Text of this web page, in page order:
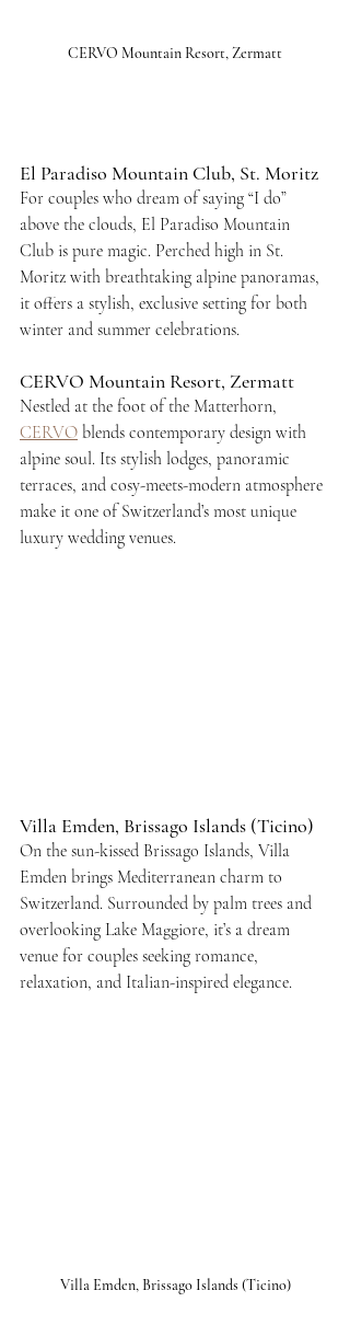
CERVO Mountain Resort, Zermatt
El Paradiso Mountain Club, St. Moritz
For couples who dream of saying “I do”
above the clouds, El Paradiso Mountain
Club is pure magic. Perched high in St.
Moritz with breathtaking alpine panoramas,
it offers a stylish, exclusive setting for both
winter and summer celebrations.
CERVO Mountain Resort, Zermatt
Nestled at the foot of the Matterhorn,
CERVO blends contemporary design with
alpine soul. Its stylish lodges, panoramic
terraces, and cosy-meets-modern atmosphere
make it one of Switzerland’s most unique
luxury wedding venues.
Villa Emden, Brissago Islands (Ticino)
On the sun-kissed Brissago Islands, Villa
Emden brings Mediterranean charm to
Switzerland. Surrounded by palm trees and
overlooking Lake Maggiore, it’s a dream
venue for couples seeking romance,
relaxation, and Italian-inspired elegance.
Villa Emden, Brissago Islands (Ticino)